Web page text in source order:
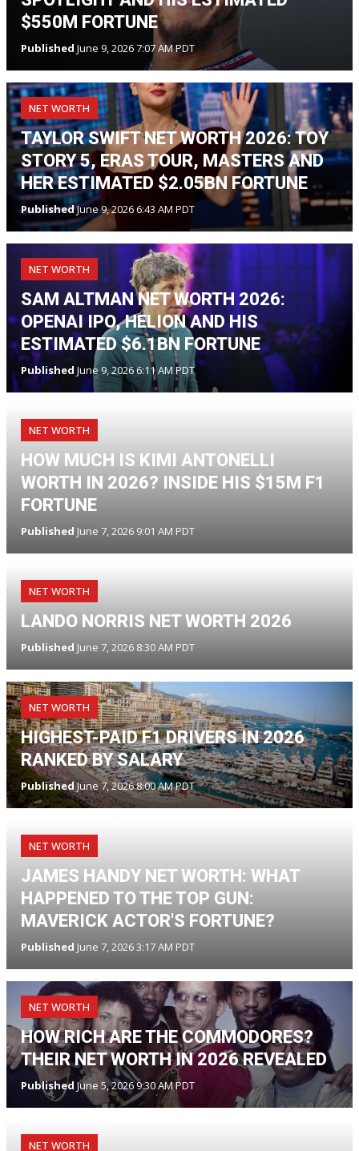
$550M FORTUNE
Published June 9, 2026 7:07 AM PDT
NET WORTH
TAYLOR SWIFT NET WORTH 2026: TOY
STORY 5, ERAS TOUR, MASTERS AND
HER ESTIMATED $2.05BN FORTUNE
PublishedJune 9, 2026 6:43 AM PDT
NET WORTH
SAM ALTMAN NET WORTH 2026:
OPENAI IPO, HELION AND HIS
ESTIMATED $6.1BN FORTUNE
Published June 9, 2026 6:11 AM PDT
NET WORTH
HOW MUCH IS KIMI ANTONELLI
WORTH IN 2026? INSIDE HIS $15M F1
FORTUNE
Published June 7, 2026 9:01 AM PDT
NET WORTH
LANDO NORRIS NET WORTH 2026
Published June 7, 2026 8:30 AM PDT
NET WORTH
HIGHEST-PAID F1 DRIVERS IN 2026
RANKED BY SALARY
PublishedJune 7, 2026 8:00 AM PDT
NET WORTH
JAMES HANDY NET WORTH: WHAT
HAPPENED TO THE TOP GUN:
MAVERICK ACTOR'S FORTUNE?
Published June 7, 2026 3:17 AM PDT
NET WORTH
HOW RICH ARE THE COMMODORES?
THEIR NET WORTH IN 2026 REVEALED
Published June 5, 2026 9:30 AM PDT
NET WORTH